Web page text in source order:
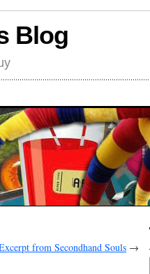
Blog
from Secondhand Souls →